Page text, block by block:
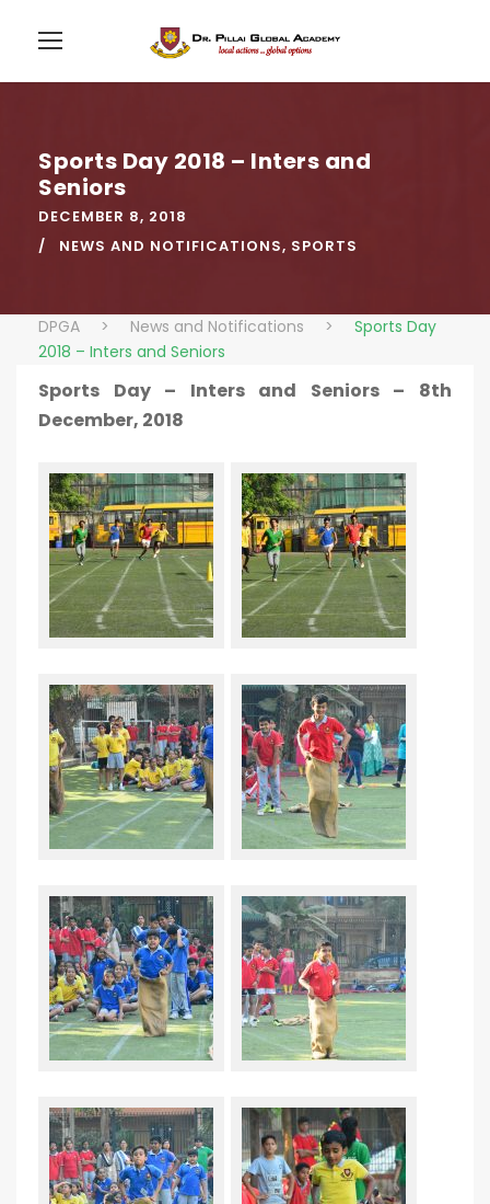
Sports Day 2018 – Inters and
Seniors
DECEMBER 8, 2018
NEWS AND NOTIFICATIONS, SPORTS
DPGA > News and Notifications >
Sports Day
2018 – Inters and Seniors
Sports Day – Inters and Seniors – 8th
December, 2018